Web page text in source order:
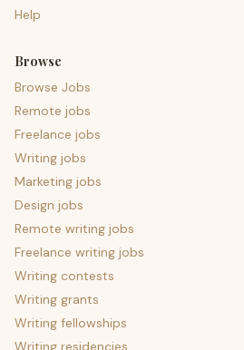
Help
Browse
Browse Jobs
Remote jobs
Freelance jobs
Writing jobs
Marketing jobs
Design jobs
Remote writing jobs
Freelance writing jobs
Writing contests
Writing grants
Writing fellowships
Writing residencies